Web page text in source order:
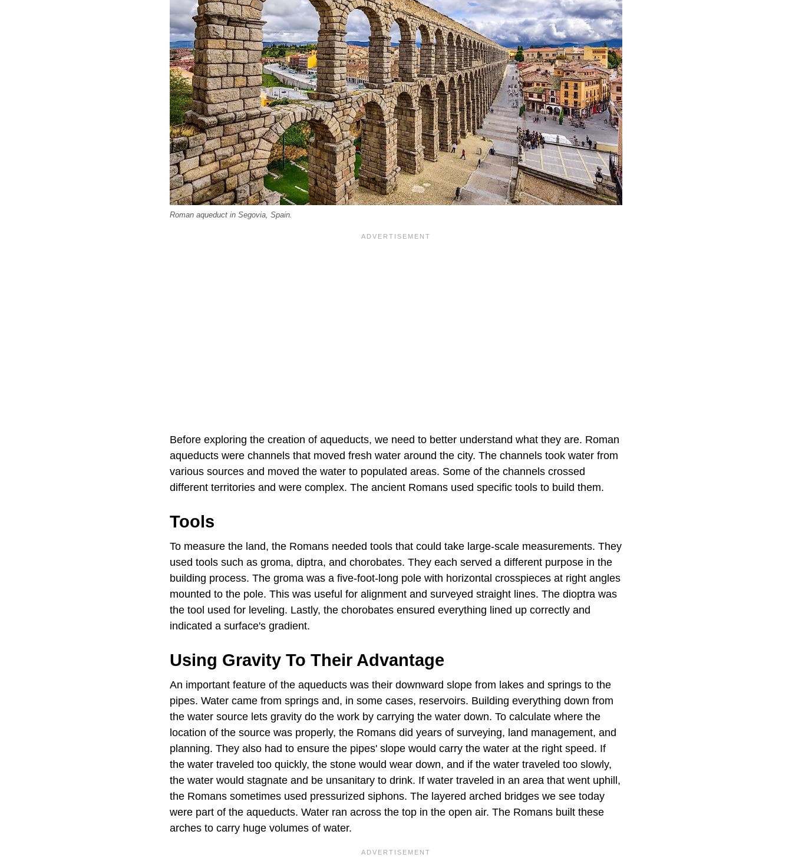
Roman aqueduct in Segovia, Spain.
Before exploring the creation of aqueducts, we need to better understand what they are. Roman
aqueducts were channels that moved fresh water around the city. The channels took water from
various sources and moved the water to populated areas. Some of the channels crossed
different territories and were complex. The ancient Romans used specific tools to build them.
Tools
To measure the land, the Romans needed tools that could take large-scale measurements. They
used tools such as groma, diptra, and chorobates. They each served a different purpose in the
building process. The groma was a five-foot-long pole with horizontal crosspieces at right angles
mounted to the pole. This was useful for alignment and surveyed straight lines. The dioptra was
the tool used for leveling. Lastly, the chorobates ensured everything lined up correctly and
indicated a surface's gradient.
Using Gravity To Their Advantage
An important feature of the aqueducts was their downward slope from lakes and springs to the
pipes. Water came from springs and, in some cases, reservoirs. Building everything down from
the water source lets gravity do the work by carrying the water down. To calculate where the
location of the source was properly, the Romans did years of surveying, land management, and
planning. They also had to ensure the pipes' slope would carry the water at the right speed. If
the water traveled too quickly, the stone would wear down, and if the water traveled too slowly,
the water would stagnate and be unsanitary to drink. If water traveled in an area that went uphill,
the Romans sometimes used pressurized siphons. The layered arched bridges we see today
were part of the aqueducts. Water ran across the top in the open air. The Romans built these
arches to carry huge volumes of water.